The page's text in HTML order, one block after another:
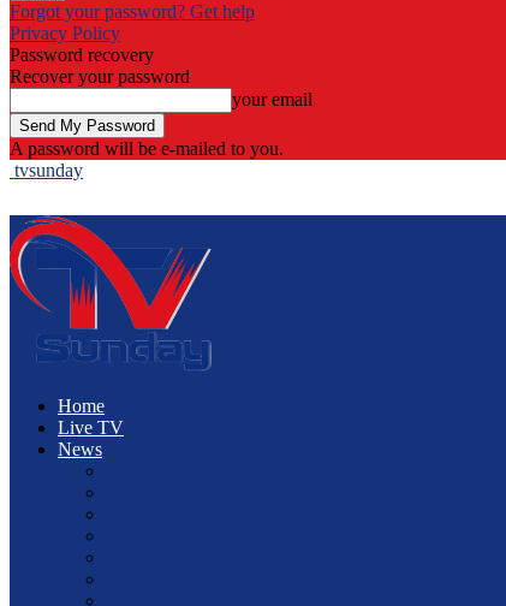
Forgot your password? Get help
Privacy Policy
Password recovery
Recover your password
your email
A password will be e-mailed to you.
tvsunday
Home
Live TV
News